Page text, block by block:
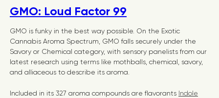
GMO: Loud Factor 99
GMO is funky in the best way possible. On the Exotic
Cannabis Aroma Spectrum, GMO falls securely under the
Savory or Chemical category, with sensory panelists from our
latest research using terms like mothballs, chemical, savory,
and alliaceous to describe its aroma.
Included in its 327 aroma compounds are flavorants Indole